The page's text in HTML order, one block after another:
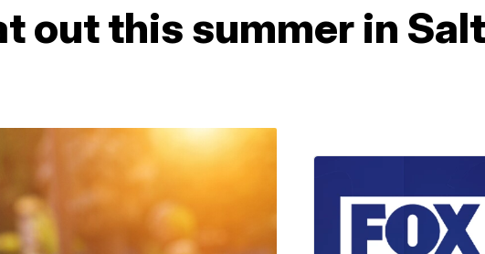
out this summer in Salt